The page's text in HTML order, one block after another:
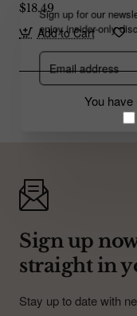
Sign up for our
enjoy insider-only
Email
address
$18.49
Add to Cart
You have
Sign up
straight in
Stay up to date with